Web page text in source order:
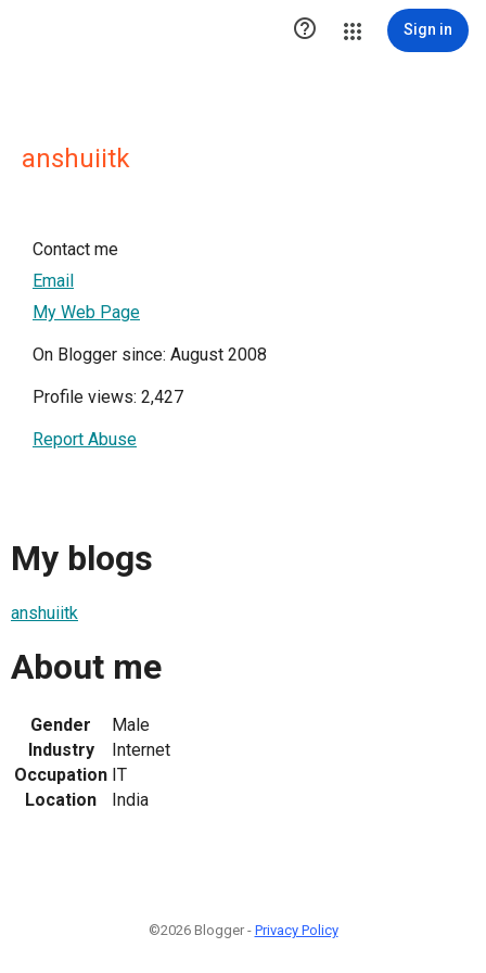
 Sign in
anshuiitk
Contact me
Email
My Web Page
On Blogger since: August 2008
Profile views: 2,427
Report Abuse
My blogs
anshuiitk
About me
Gender
Male
Industry
Internet
Occupation IT
Location
India
©2026 Blogger - Privacy Policy